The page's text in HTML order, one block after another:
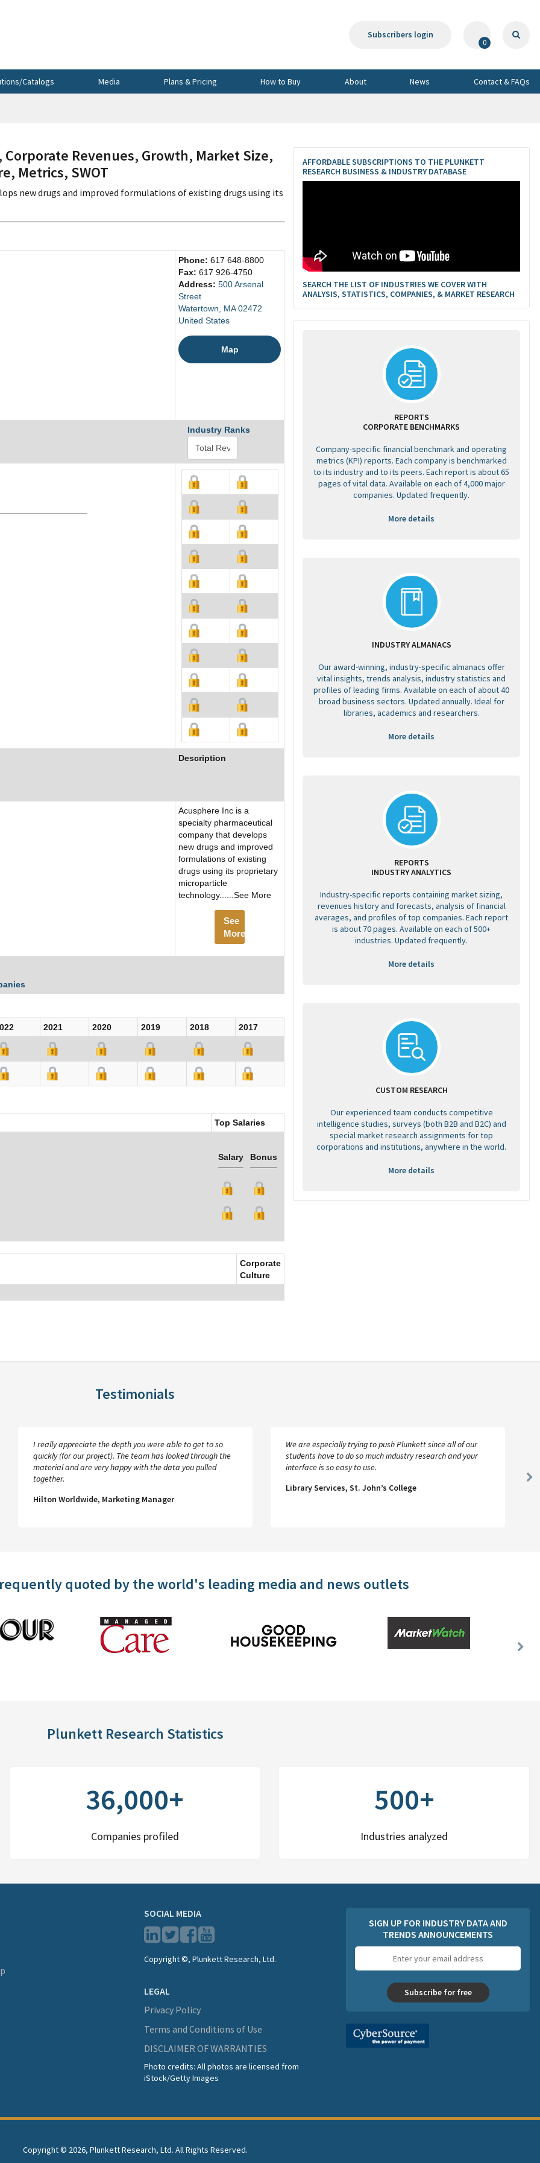
Subscribers login
0
Catalogs Media Plans & Pricing How to Buy About News Contact & FAQs
Corporate Revenues, Growth, Market Size,
Metrics, SWOT
new drugs and improved formulations of existing drugs using its
Phone: 617 648-8800
Fax: 617 926-4750
Address: 500 Arsenal
Street
Watertown, MA 02472
United States
Map
Industry Ranks
Description
Acusphere Inc is a
specialty pharmaceutical
company that develops
new drugs and improved
formulations of existing
drugs using its proprietary
microparticle
technology......See More
See
More
2021 2020 2019 2018
2017
Top Salaries
Salary Bonus
Corporate
Culture
AFFORDABLE SUBSCRIPTIONS TO THE PLUNKETT
RESEARCH BUSINESS & INDUSTRY DATABASE
SEARCH THE LIST OF INDUSTRIES WE COVER WITH
ANALYSIS, STATISTICS, COMPANIES, & MARKET RESEARCH
REPORTS
CORPORATE BENCHMARKS
Company-specific financial benchmark and operating
metrics (KPI) reports. Each company is benchmarked
to its industry and to its peers. Each report is about 65
pages of vital data. Available on each of 4,000 major
companies. Updated frequently.
More details
INDUSTRY ALMANACS
Our award-winning, industry-specific almanacs offer
vital insights, trends analysis, industry statistics and
profiles of leading firms. Available on each of about 40
broad business sectors. Updated annually. Ideal for
libraries, academics and researchers.
More details
REPORTS
INDUSTRY ANALYTICS
Industry-specific reports containing market sizing,
revenues history and forecasts, analysis of financial
averages, and profiles of top companies. Each report
is about 70 pages. Available on each of 500+
industries. Updated frequently.
More details
CUSTOM RESEARCH
Our experienced team conducts competitive
intelligence studies, surveys (both B2B and B2C) and
special market research assignments for top
corporations and institutions, anywhere in the world.
More details
Testimonials
I really appreciate the depth you were able to get to so
quickly (for our project). The team has looked through the
material and are very happy with the data you pulled
together.
Hilton Worldwide, Marketing Manager
We are especially trying to push Plunkett since all of our
students have to do so much industry research and your
interface is so easy to use.
Library Services, St. John’s College
quoted by the world's leading media and news outlets
Next
Plunkett Research Statistics
36,000+
Companies profiled
500+
Industries analyzed
SOCIAL MEDIA
Copyright ©, Plunkett Research, Ltd.
LEGAL
Privacy Policy
Terms and Conditions of Use
DISCLAIMER OF WARRANTIES
Photo credits: All photos are licensed from
iStock/Getty Images
SIGN UP FOR INDUSTRY DATA AND
TRENDS ANNOUNCEMENTS
address
Subscribe for free
Copyright © 2026, Plunkett Research, Ltd. All Rights Reserved.